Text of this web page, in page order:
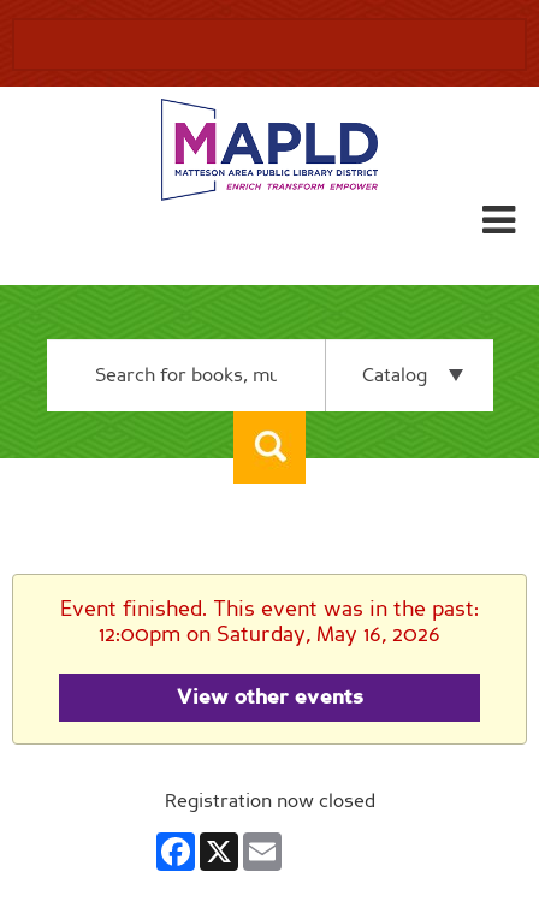
Event finished. This event was in the past:
12:00pm on Saturday, May 16, 2026
View other events
Registration now closed
Facebook
X